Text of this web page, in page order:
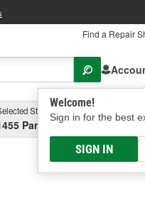
Find a Repair
Welcome!
Sign in for the best
SIGN IN
Store
Parsons Ave, Columbus,